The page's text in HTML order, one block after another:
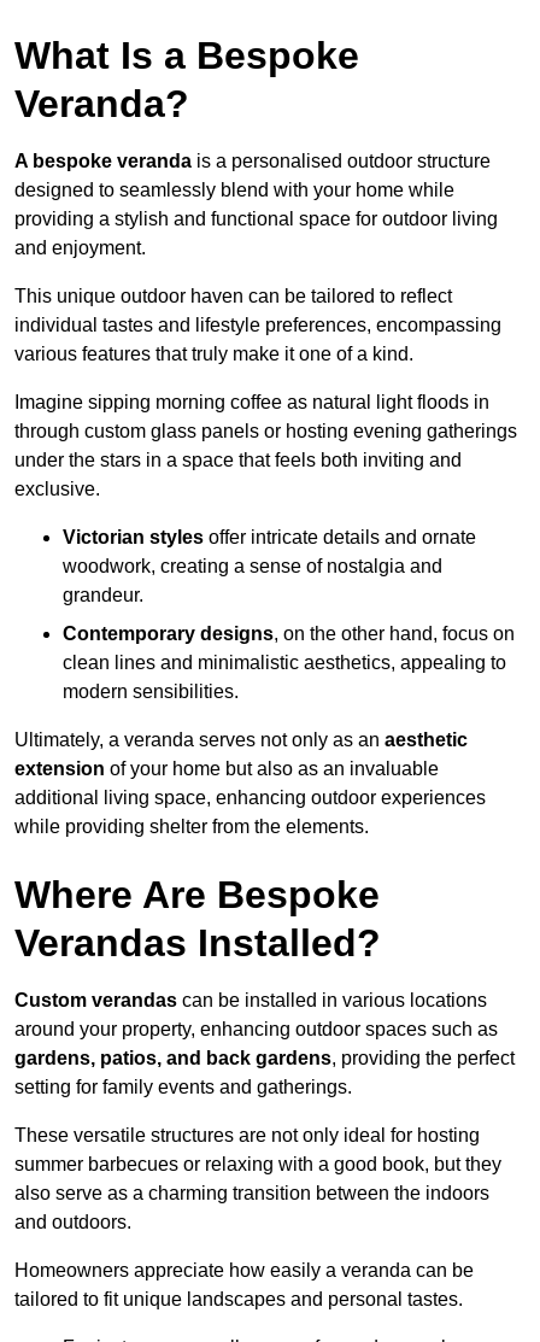
What Is a Bespoke
Veranda?
A bespoke veranda is a personalised outdoor structure
designed to seamlessly blend with your home while
providing a stylish and functional space for outdoor living
and enjoyment.
This unique outdoor haven can be tailored to reflect
individual tastes and lifestyle preferences, encompassing
various features that truly make it one of a kind.
Imagine sipping morning coffee as natural light floods in
through custom glass panels or hosting evening gatherings
under the stars in a space that feels both inviting and
exclusive.
Victorian styles offer intricate details and ornate
woodwork, creating a sense of nostalgia and
grandeur.
Contemporary designs, on the other hand, focus on
clean lines and minimalistic aesthetics, appealing to
modern sensibilities.
Ultimately, a veranda serves not only as an aesthetic
extension of your home but also as an invaluable
additional living space, enhancing outdoor experiences
while providing shelter from the elements.
Where Are Bespoke
Verandas Installed?
Custom verandas can be installed in various locations
around your property, enhancing outdoor spaces such as
gardens, patios, and back gardens, providing the perfect
setting for family events and gatherings.
These versatile structures are not only ideal for hosting
summer barbecues or relaxing with a good book, but they
also serve as a charming transition between the indoors
and outdoors.
Homeowners appreciate how easily a veranda can be
tailored to fit unique landscapes and personal tastes.